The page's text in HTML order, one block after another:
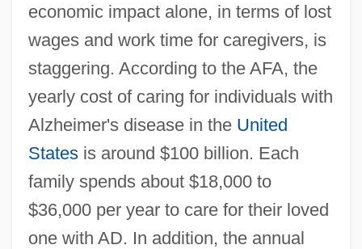
economic impact alone, in terms of lost
wages and work time for caregivers, is
staggering. According to the AFA, the
yearly cost of caring for individuals with
Alzheimer's disease in the United
Statesis around $100 billion. Each
family spends about $18,000 to
$36,000 per year to care for their loved
one with AD. In addition, the annual